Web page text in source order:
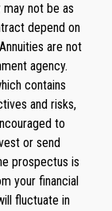
not be as
depend on
are not
agency.
contains
and risks,
to
or send
prospectus is
your financial
fluctuate in